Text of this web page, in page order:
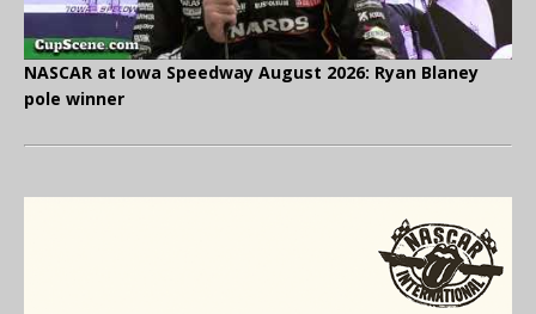
NASCAR at Iowa Speedway August 2026: Ryan Blaney
pole winner